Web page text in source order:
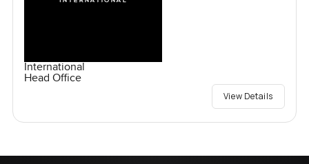
International
Head Office
View Details